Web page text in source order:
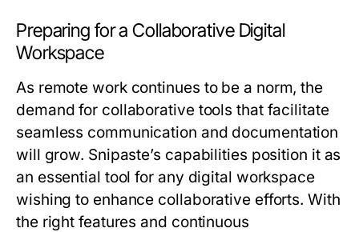
Preparing for a Collaborative Digital
Workspace
As remote work continues to be a norm, the
demand for collaborative tools that facilitate
seamless communication and documentation
will grow. Snipaste’s capabilities position it as
an essential tool for any digital workspace
wishing to enhance collaborative efforts. With
the right features and continuous